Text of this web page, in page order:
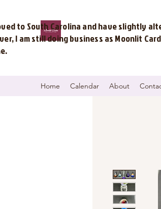
to South Carolina and have slightly
I am still doing business as Moonlit
Home Calendar About